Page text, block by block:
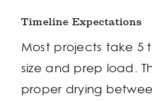
Timeline Expectations
Most projects take 5
size and prep load.
proper drying